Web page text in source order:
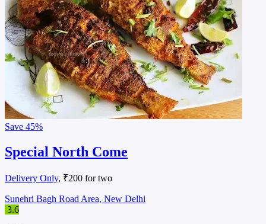
Save 45%
Special North Come
Delivery Only, ₹200 for two
Sunehri Bagh Road Area, New Delhi
3.6